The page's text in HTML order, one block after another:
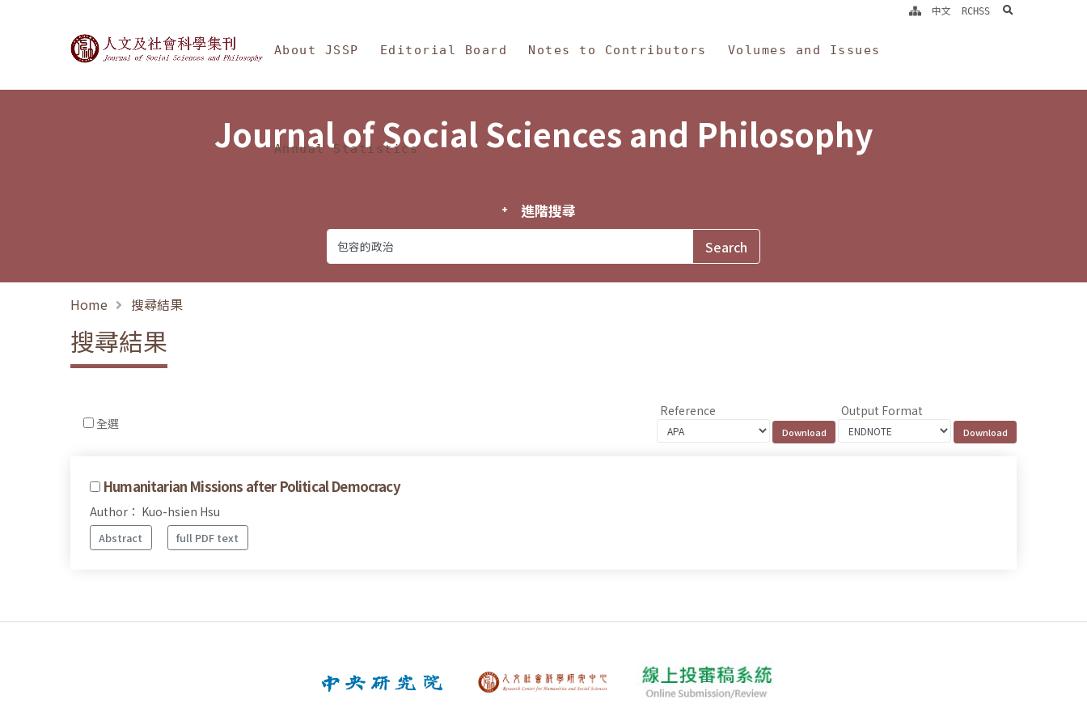
Journal of Social Sciences and Philosophy
About JSSP Editorial Board Notes to Contributors Volumes and Issues
Annual Statistics
中文 RCHSS search
Journal of Social Sciences and Philosophy
進階搜尋
Home 搜尋結果
搜尋結果
全選
Reference Output Format
Humanitarian Missions after Political Democracy
Author： Kuo-hsien Hsu
Abstract full PDF text